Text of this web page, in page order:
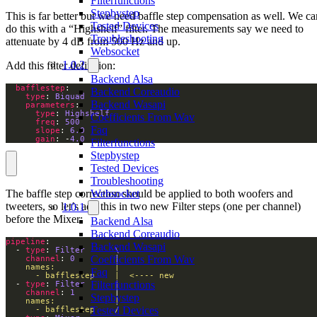
Stepbystep
Tested Devices
Troubleshooting
Websocket
1.0.2
Backend Alsa
Backend Coreaudio
Backend Wasapi
Coefficients From Wav
Faq
Filterfunctions
Stepbystep
Tested Devices
Troubleshooting
Websocket
1.0.1
Backend Alsa
Backend Coreaudio
Backend Wasapi
Coefficients From Wav
Faq
Filterfunctions
Stepbystep
Tested Devices
This is far better but we need baffle step compensation as well. We
do this with a “Highshelf” filter. The measurements say we need to
attenuate by 4 dB from 500 Hz and up.
Add this filter definition:
bafflestep
type :
Biquad
parameters
type : Highshelf
freq : 500
slope : 6.0
gain : -4.0
The baffle step correction should be applied to both woofers and
tweeters, so let’s add this in two new Filter steps (one per channel)
before the Mixer:
pipeline
  -
type : Filter      \
channel : 0
        |
      - bafflestep    |  <---- new
  -
type : Filter      |
channel : 1
        |
      - bafflestep    /